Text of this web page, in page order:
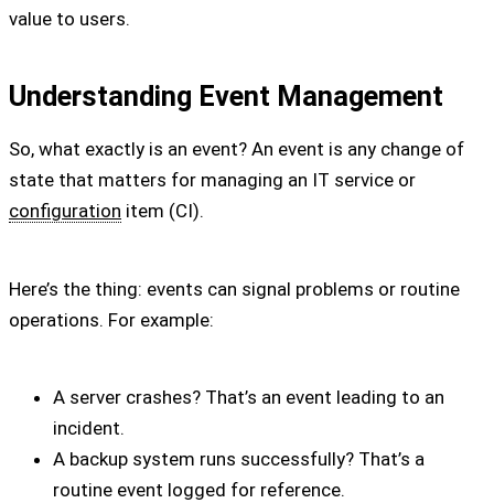
value to users.
Understanding Event Management
So, what exactly is an event? An event is any change of
state that matters for managing an IT service or
configuration item (CI).
Here’s the thing: events can signal problems or routine
operations. For example:
A server crashes? That’s an event leading to an
incident.
A backup system runs successfully? That’s a
routine event logged for reference.